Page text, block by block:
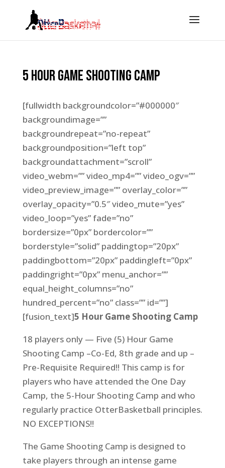
5 Hour Game Shooting Camp
[fullwidth backgroundcolor=”#000000″
backgroundimage=””
backgroundrepeat=”no-repeat”
backgroundposition=”left top”
backgroundattachment=”scroll”
video_webm=”” video_mp4=”” video_ogv=””
video_preview_image=”” overlay_color=””
overlay_opacity=”0.5″ video_mute=”yes”
video_loop=”yes” fade=”no”
bordersize=”0px” bordercolor=””
borderstyle=”solid” paddingtop=”20px”
paddingbottom=”20px” paddingleft=”0px”
paddingright=”0px” menu_anchor=””
equal_height_columns=”no”
hundred_percent=”no” class=”” id=””]
[fusion_text]5 Hour Game Shooting Camp
18 players only — Five (5) Hour Game
Shooting Camp –Co-Ed, 8th grade and up –
Pre-Requisite Required!! This camp is for
players who have attended the One Day
Camp, the 5-Hour Shooting Camp and who
regularly practice OtterBasketball principles.
NO EXCEPTIONS!!
The Game Shooting Camp is designed to
take players through an intense game